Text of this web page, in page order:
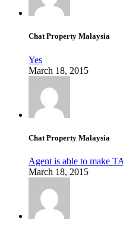
Chat Property Malaysia
Yes
March 18, 2015
Chat Property Malaysia
Agent is able to make
March 18, 2015